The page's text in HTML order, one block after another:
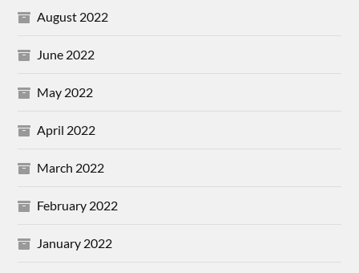
August 2022
June 2022
May 2022
April 2022
March 2022
February 2022
January 2022